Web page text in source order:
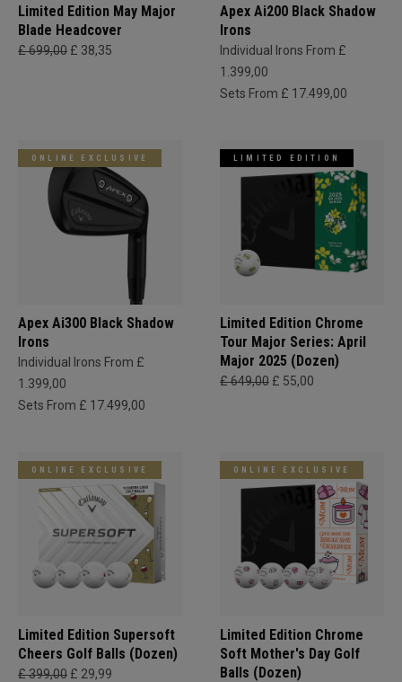
Limited Edition May Major
Blade Headcover
£ 699,00 £ 38,35
Apex Ai200 Black Shadow
Irons
Individual Irons From £
1.399,00
Sets From £ 17.499,00
ONLINE EXCLUSIVE
Apex Ai300 Black Shadow
Irons
Individual Irons From £
1.399,00
Sets From £ 17.499,00
LIMITED EDITION
Limited Edition Chrome
Tour Major Series: April
Major 2025 (Dozen)
£ 649,00 £ 55,00
ONLINE EXCLUSIVE
Limited Edition Supersoft
Cheers Golf Balls (Dozen)
£ 399,00 £ 29,99
ONLINE EXCLUSIVE
Limited Edition Chrome
Soft Mother's Day Golf
Balls (Dozen)